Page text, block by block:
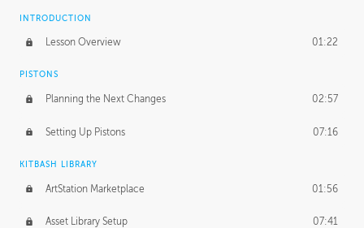
INTRODUCTION
Lesson Overview 01:22
PISTONS
Planning the Next Changes 02:57
Setting Up Pistons 07:16
KITBASH LIBRARY
ArtStation Marketplace 01:56
Asset Library Setup 07:41